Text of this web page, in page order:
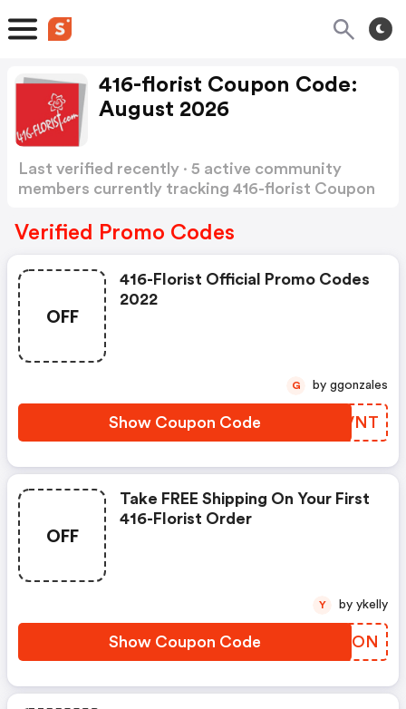
416-florist Coupon Code:
August 2026
Last verified recently · 5 active community
members currently tracking 416-florist Coupon
Verified Promo Codes
OFF
416-Florist Official Promo Codes
2022
Show Coupon Code QSVVNT
G by ggonzales
OFF
Take FREE Shipping On Your First
416-Florist Order
Show Coupon Code URCXON
Y by ykelly